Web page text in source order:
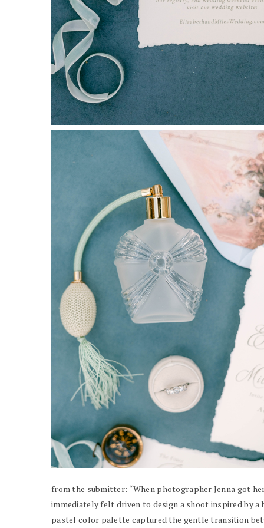
from the submitter: “When photographer Jenna got
immediately felt driven to design a shoot inspired by
pastel color palette captured the gentle transition